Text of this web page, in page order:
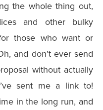
the whole thing out,
and other bulky
those who want or
and don’t ever send
without actually
sent me a link to!
in the long run, and